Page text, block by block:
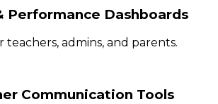
Performance Dashboards
teachers, admins, and parents.
Communication Tools